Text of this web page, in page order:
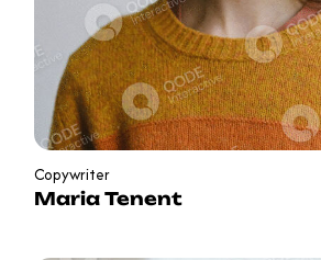
Copywriter
Maria Tenent